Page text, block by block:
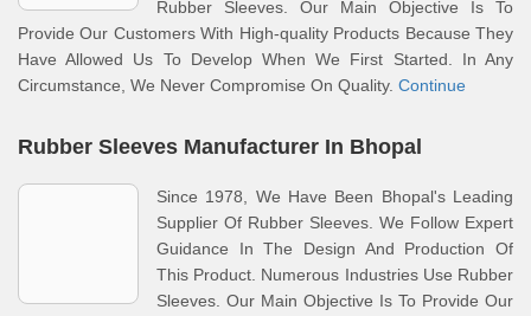
Rubber Sleeves. Our Main Objective Is To
Provide Our Customers With High-quality Products Because They
Have Allowed Us To Develop When We First Started. In Any
Circumstance, We Never Compromise On Quality. Continue
Rubber Sleeves Manufacturer In Bhopal
Since 1978, We Have Been Bhopal's Leading
Supplier Of Rubber Sleeves. We Follow Expert
Guidance In The Design And Production Of
This Product. Numerous Industries Use Rubber
Sleeves. Our Main Objective Is To Provide Our